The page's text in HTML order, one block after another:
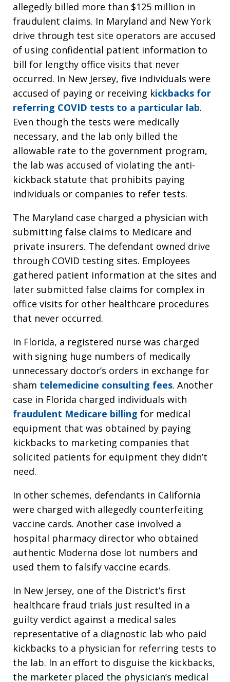
allegedly billed more than $125 million in
fraudulent claims. In Maryland and New York
drive through test site operators are accused
of using confidential patient information to
bill for lengthy office visits that never
occurred. In New Jersey, five individuals were
accused of paying or receiving kickbacks for
referring COVID tests to a particular lab.
Even though the tests were medically
necessary, and the lab only billed the
allowable rate to the government program,
the lab was accused of violating the anti-
kickback statute that prohibits paying
individuals or companies to refer tests.
The Maryland case charged a physician with
submitting false claims to Medicare and
private insurers. The defendant owned drive
through COVID testing sites. Employees
gathered patient information at the sites and
later submitted false claims for complex in
office visits for other healthcare procedures
that never occurred.
In Florida, a registered nurse was charged
with signing huge numbers of medically
unnecessary doctor’s orders in exchange for
sham telemedicine consulting fees. Another
case in Florida charged individuals with
fraudulent Medicare billing for medical
equipment that was obtained by paying
kickbacks to marketing companies that
solicited patients for equipment they didn’t
need.
In other schemes, defendants in California
were charged with allegedly counterfeiting
vaccine cards. Another case involved a
hospital pharmacy director who obtained
authentic Moderna dose lot numbers and
used them to falsify vaccine ecards.
In New Jersey, one of the District’s first
healthcare fraud trials just resulted in a
guilty verdict against a medical sales
representative of a diagnostic lab who paid
kickbacks to a physician for referring tests to
the lab. In an effort to disguise the kickbacks,
the marketer placed the physician’s medical